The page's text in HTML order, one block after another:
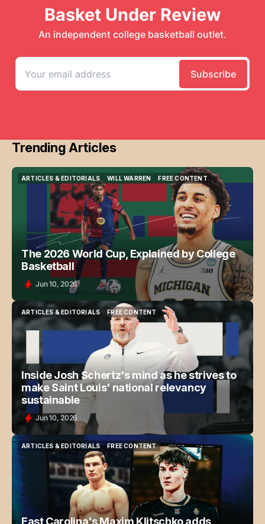
Trending Articles
ARTICLES & EDITORIALS
ARTICLES & EDITORIALS
WILL WARREN
WILL WARREN
FREE CONTENT
FREE CONTENT
The 2026 World Cup, Explained by College
Basketball
Jun 10, 2026
ARTICLES & EDITORIALS
ARTICLES & EDITORIALS
FREE CONTENT
FREE CONTENT
Inside Josh Schertz's mind as he strives to
make Saint Louis' national relevancy
sustainable
Jun 10, 2026
ARTICLES & EDITORIALS
ARTICLES & EDITORIALS
FREE CONTENT
FREE CONTENT
East Carolina's Maxim Klitschko adds